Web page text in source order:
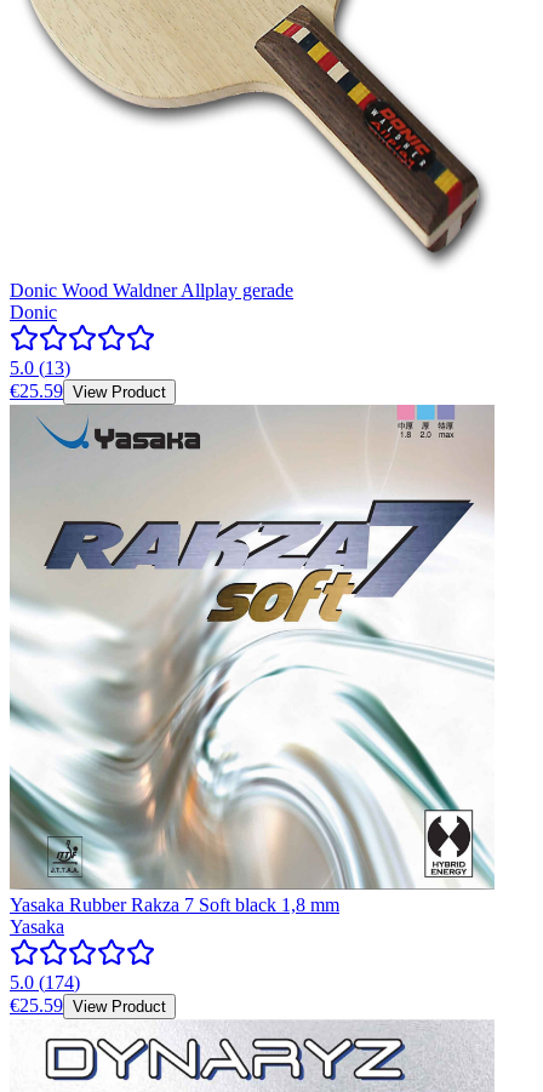
Donic Wood Waldner Allplay gerade
Donic
5.0 (13)
€25.59 View Product
Yasaka Rubber Rakza 7 Soft black 1,8 mm
Yasaka
5.0 (174)
€25.59 View Product